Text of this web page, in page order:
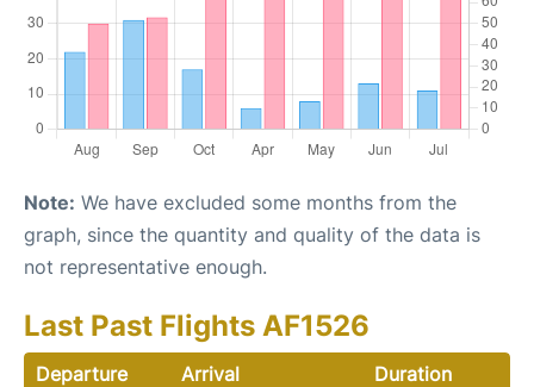
Note: We have excluded some months from the
graph, since the quantity and quality of the data is
not representative enough.
Last Past Flights AF1526
Departure Arrival
Duration